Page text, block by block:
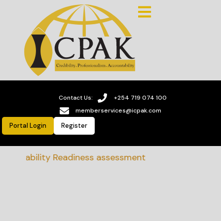
Contact Us:
+254 719 074 100
memberservices@icpak.com
Portal Login Register
Readiness assessment